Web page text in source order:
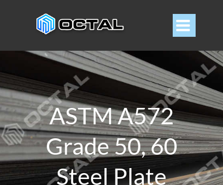

ASTM A572
Grade 50, 60
Steel Plate